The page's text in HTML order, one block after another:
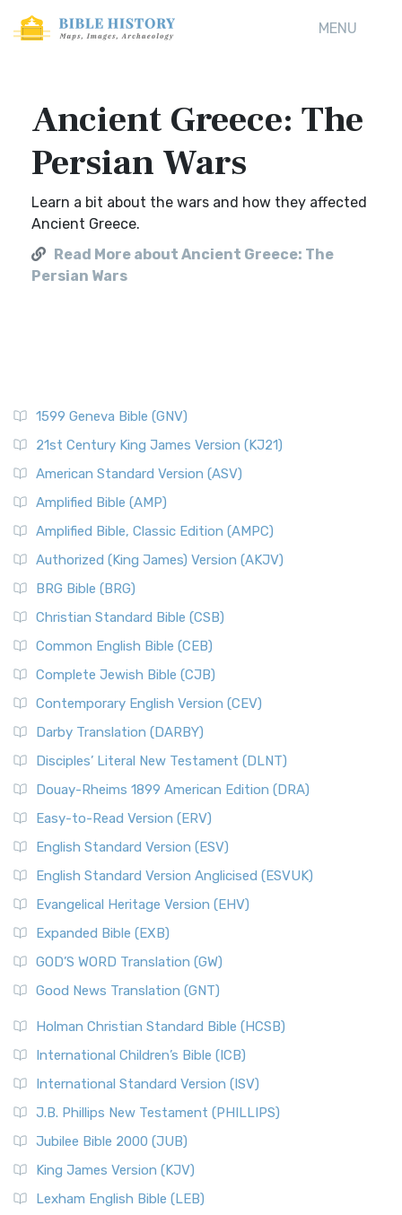
MENU
Ancient Greece: The
Persian Wars
Learn a bit about the wars and how they affected
Ancient Greece.
Read More about Ancient Greece: The
Persian Wars
1599 Geneva Bible (GNV)
21st Century King James Version (KJ21)
American Standard Version (ASV)
Amplified Bible (AMP)
Amplified Bible, Classic Edition (AMPC)
Authorized (King James) Version (AKJV)
BRG Bible (BRG)
Christian Standard Bible (CSB)
Common English Bible (CEB)
Complete Jewish Bible (CJB)
Contemporary English Version (CEV)
Darby Translation (DARBY)
Disciples’ Literal New Testament (DLNT)
Douay-Rheims 1899 American Edition (DRA)
Easy-to-Read Version (ERV)
English Standard Version (ESV)
English Standard Version Anglicised (ESVUK)
Evangelical Heritage Version (EHV)
Expanded Bible (EXB)
GOD’S WORD Translation (GW)
Good News Translation (GNT)
Holman Christian Standard Bible (HCSB)
International Children’s Bible (ICB)
International Standard Version (ISV)
J.B. Phillips New Testament (PHILLIPS)
Jubilee Bible 2000 (JUB)
King James Version (KJV)
Lexham English Bible (LEB)